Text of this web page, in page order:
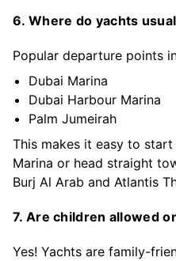
6. Where do yachts
Popular departure points
Dubai Marina
Dubai Harbour Marina
Palm Jumeirah
This makes it easy to
Marina or head straight
Burj Al Arab and Atlantis
7. Are children allowed
Yes! Yachts are family-